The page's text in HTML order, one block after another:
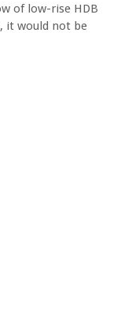
of low-rise HDB
it would not be